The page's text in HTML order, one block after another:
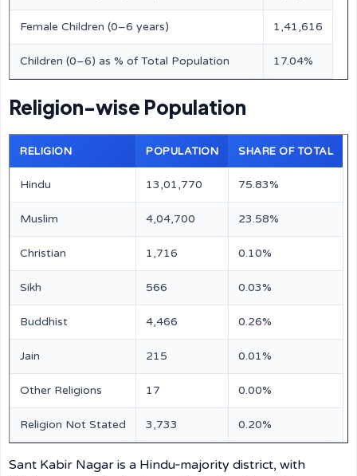
Female Children (0–6 years) 1,41,616
Children (0–6) as % of Total Population 17.04%
Religion-wise Population
RELIGION POPULATION SHARE OF TOTAL
Hindu 13,01,770 75.83%
Muslim 4,04,700 23.58%
Christian 1,716 0.10%
Sikh 566 0.03%
Buddhist 4,466 0.26%
Jain 215 0.01%
Other Religions 17 0.00%
Religion Not Stated 3,733 0.20%
Sant Kabir Nagar is a Hindu‑majority district, with